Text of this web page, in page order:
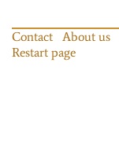
Contact About us
Restart page